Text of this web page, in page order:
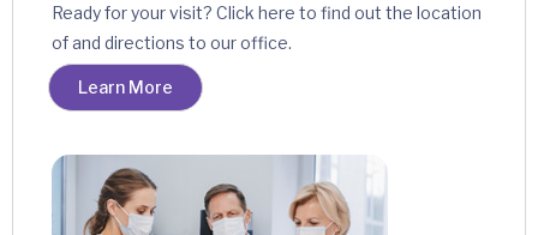
Ready for your visit? Click here to find out the location
of and directions to our office.
Learn More